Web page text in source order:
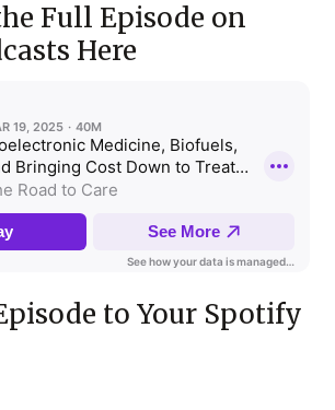
Full Episode on
Here
to Your Spotify